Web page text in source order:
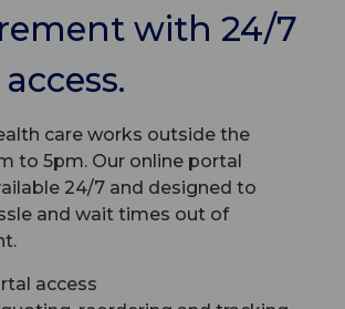
with 24/7
care works outside the
to 5pm. Our online portal
24/7 and designed to
and wait times out of
access